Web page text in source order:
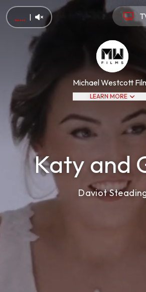
Michael Westcott
LEARN MORE
Katy and
Daviot
|